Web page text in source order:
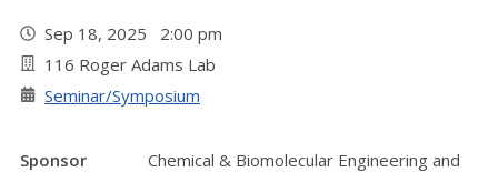
Sep 18, 2025 2:00 pm
116 Roger Adams Lab
Seminar/Symposium
Sponsor
Chemical & Biomolecular Engineering and